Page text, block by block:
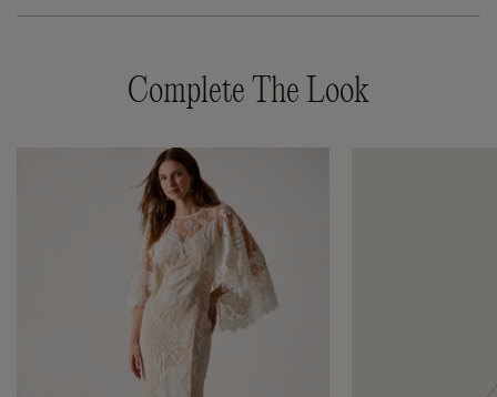
Complete The Look